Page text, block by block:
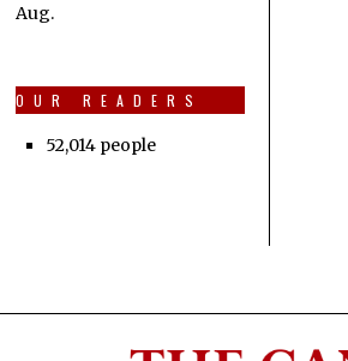
Aug.
OUR READERS
52,014 people